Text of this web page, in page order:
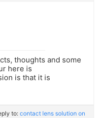
thoughts and some
here is
is that it is
to:contact lens solution on